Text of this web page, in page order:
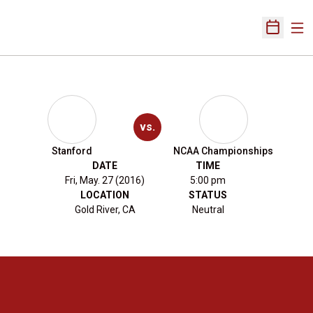
Open
Stanford
vs.
NCAA Championships
DATE
Fri, May. 27 (2016)
TIME
5:00 pm
LOCATION
Gold River, CA
STATUS
Neutral